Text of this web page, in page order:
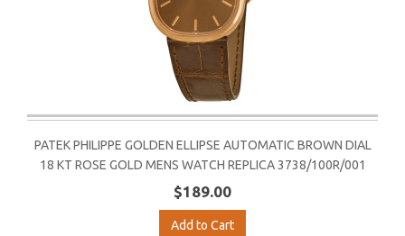
PATEK PHILIPPE GOLDEN ELLIPSE AUTOMATIC BROWN DIAL
18 KT ROSE GOLD MENS WATCH REPLICA 3738/100R/001
$189.00
Add to Cart